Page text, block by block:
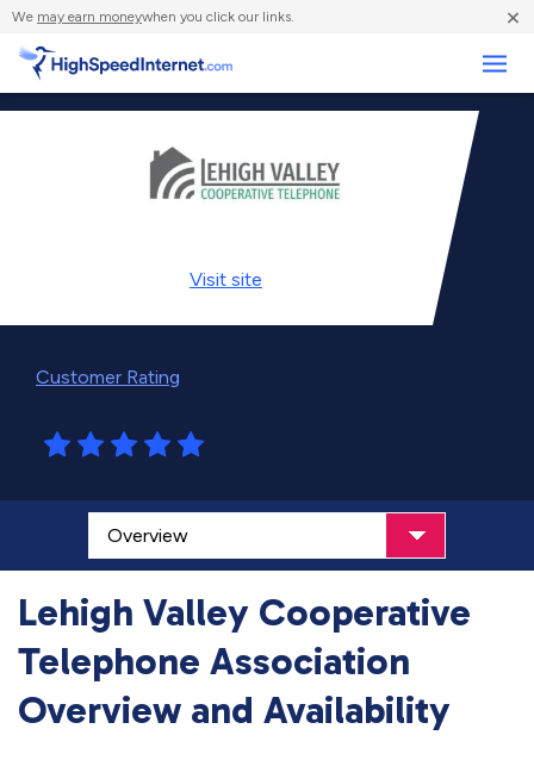
We may earn moneywhen you click our links. ×
Visit site
Customer Rating
Lehigh Valley Cooperative
Telephone Association
Overview and Availability